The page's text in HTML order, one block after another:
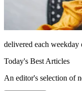
delivered each weekday
Today's Best Articles
An editor's selection of